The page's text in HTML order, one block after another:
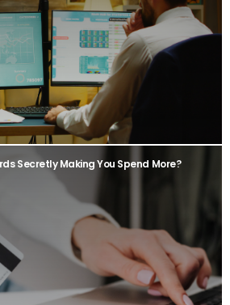
Secretly Making You Spend More?